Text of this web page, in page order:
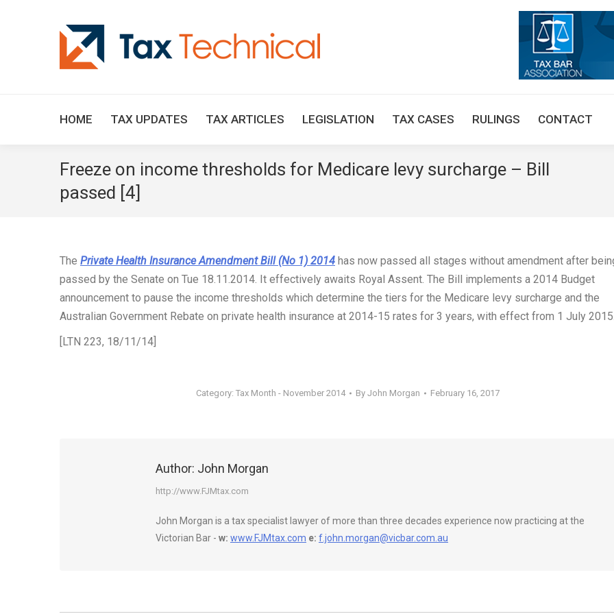
HOME TAX UPDATES TAX ARTICLES LEGISLATION TAX CASES RULINGS CONTACT
Freeze on income thresholds for Medicare levy surcharge – Bill
passed [4]
The Private Health Insurance Amendment Bill (No 1) 2014 has now passed all stages without amendment after
passed by the Senate on Tue 18.11.2014. It effectively awaits Royal Assent. The Bill implements a 2014 Budget
announcement to pause the income thresholds which determine the tiers for the Medicare levy surcharge and the
Australian Government Rebate on private health insurance at 2014-15 rates for 3 years, with effect from 1 July
[LTN 223, 18/11/14]
Category: Tax Month - November 2014 By John Morgan February 16, 2017
Author: John Morgan
http://www.FJMtax.com
John Morgan is a tax specialist lawyer of more than three decades experience now practicing at the
Victorian Bar - w: www.FJMtax.com e: f.john.morgan@vicbar.com.au
TAX ARTICLES